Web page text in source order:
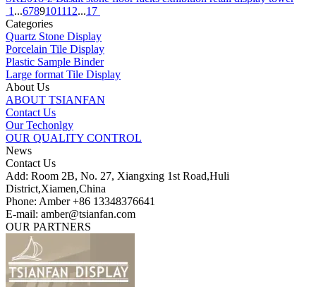
1 ...6789101112...17
Categories
Quartz Stone Display
Porcelain Tile Display
Plastic Sample Binder
Large format Tile Display
About Us
ABOUT TSIANFAN
Contact Us
Our Techonlgy
OUR QUALITY CONTROL
News
Contact Us
Add: Room 2B, No. 27, Xiangxing 1st Road,Huli
District,Xiamen,China
Phone: Amber +86 13348376641
E-mail: amber@tsianfan.com
OUR PARTNERS